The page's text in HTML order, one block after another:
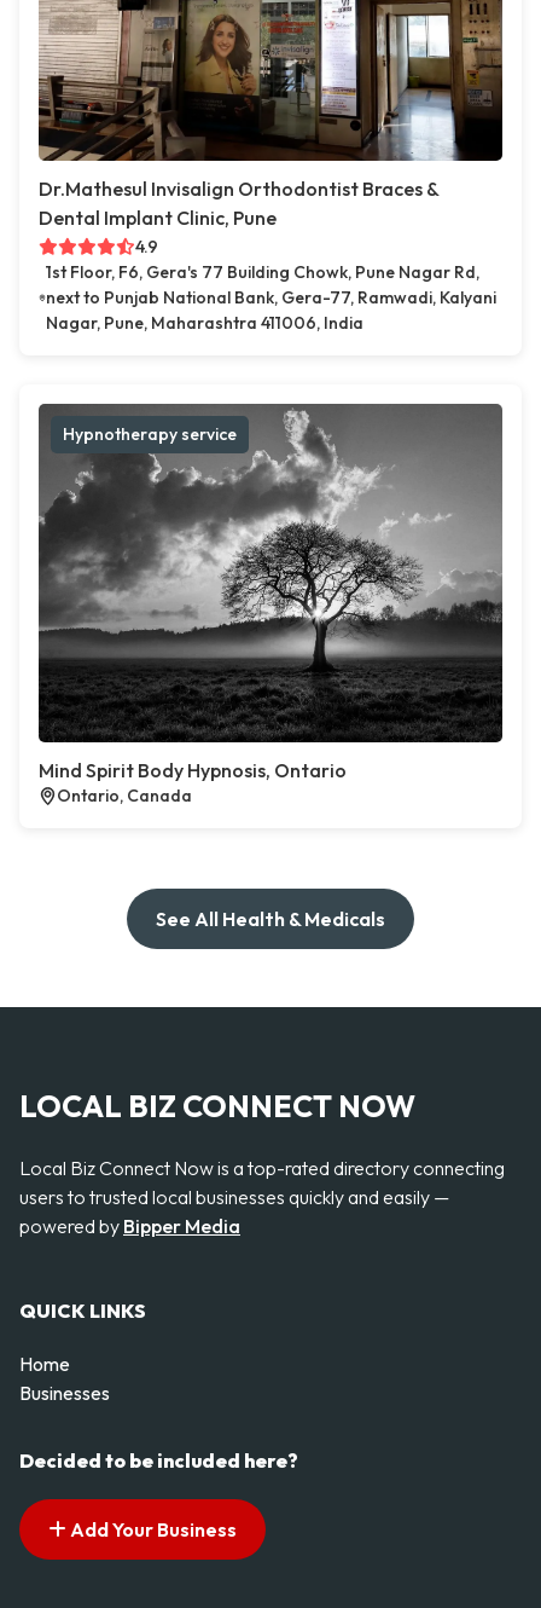
Dr.Mathesul Invisalign Orthodontist Braces &
Dental Implant Clinic, Pune
4.9
1st Floor, F6, Gera's 77 Building Chowk, Pune Nagar Rd,
next to Punjab National Bank, Gera-77, Ramwadi, Kalyani
Nagar, Pune, Maharashtra 411006, India
Hypnotherapy service
Mind Spirit Body Hypnosis, Ontario
Ontario, Canada
See All Health & Medicals
LOCAL BIZ CONNECT NOW
Local Biz Connect Now is a top-rated directory connecting
users to trusted local businesses quickly and easily —
powered by Bipper Media
QUICK LINKS
Home
Businesses
Decided to be included here?
Add Your Business